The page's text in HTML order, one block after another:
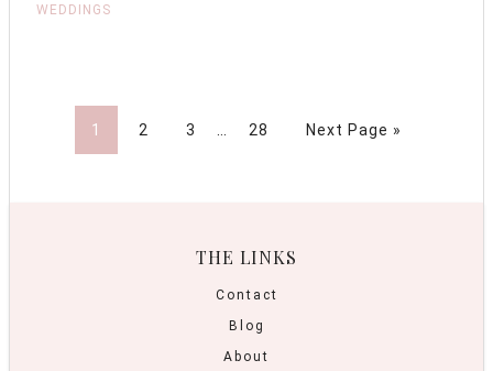
WEDDINGS
1 2 3 28 Next Page »
THE LINKS
Contact
Blog
About